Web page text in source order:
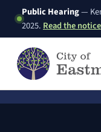
Public Hearing—
2025. Read the notice